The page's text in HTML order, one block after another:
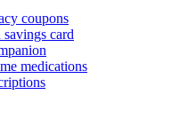
coupons
card
medications